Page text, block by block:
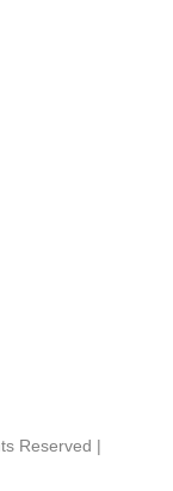
Reserved |